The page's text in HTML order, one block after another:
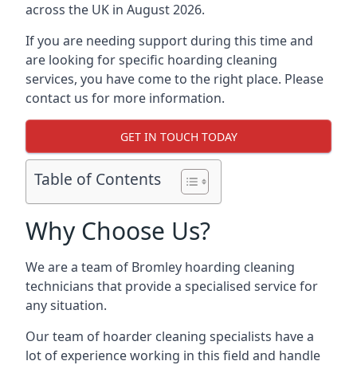
across the UK in August 2026.
If you are needing support during this time and
are looking for specific hoarding cleaning
services, you have come to the right place. Please
contact us for more information.
GET IN TOUCH TODAY
Table of Contents
Why Choose Us?
We are a team of Bromley hoarding cleaning
technicians that provide a specialised service for
any situation.
Our team of hoarder cleaning specialists have a
lot of experience working in this field and handle